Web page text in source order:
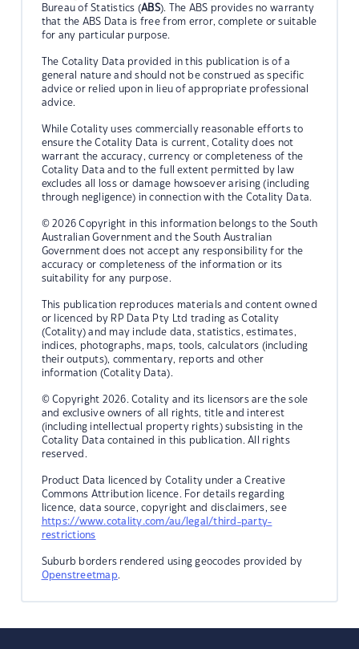
Bureau of Statistics (ABS). The ABS provides no warranty
that the ABS Data is free from error, complete or suitable
for any particular purpose.
The Cotality Data provided in this publication is of a
general nature and should not be construed as specific
advice or relied upon in lieu of appropriate professional
advice.
While Cotality uses commercially reasonable efforts to
ensure the Cotality Data is current, Cotality does not
warrant the accuracy, currency or completeness of the
Cotality Data and to the full extent permitted by law
excludes all loss or damage howsoever arising (including
through negligence) in connection with the Cotality Data.
© 2026 Copyright in this information belongs to the South
Australian Government and the South Australian
Government does not accept any responsibility for the
accuracy or completeness of the information or its
suitability for any purpose.
This publication reproduces materials and content owned
or licenced by RP Data Pty Ltd trading as Cotality
(Cotality) and may include data, statistics, estimates,
indices, photographs, maps, tools, calculators (including
their outputs), commentary, reports and other
information (Cotality Data).
© Copyright 2026. Cotality and its licensors are the sole
and exclusive owners of all rights, title and interest
(including intellectual property rights) subsisting in the
Cotality Data contained in this publication. All rights
reserved.
Product Data licenced by Cotality under a Creative
Commons Attribution licence. For details regarding
licence, data source, copyright and disclaimers, see
https://www.cotality.com/au/legal/third-party-
restrictions
Suburb borders rendered using geocodes provided by
Openstreetmap.